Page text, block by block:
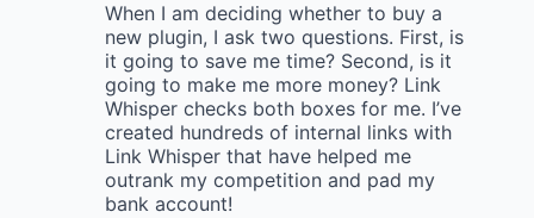
When I am deciding whether to buy a
new plugin, I ask two questions. First, is
it going to save me time? Second, is it
going to make me more money? Link
Whisper checks both boxes for me. I’ve
created hundreds of internal links with
Link Whisper that have helped me
outrank my competition and pad my
bank account!